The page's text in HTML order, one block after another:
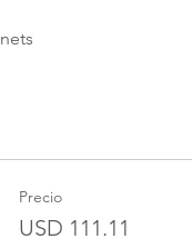
Precio
USD 111.11